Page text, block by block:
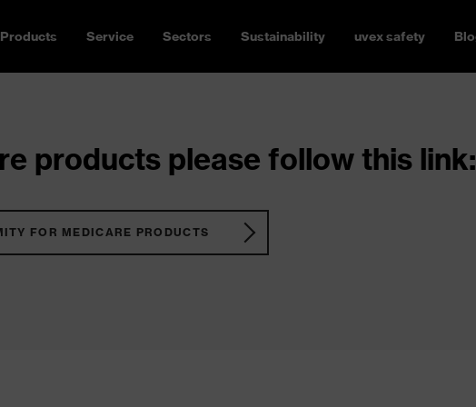
Products Service Sectors Sustainability uvex safety
products please follow this link:
FOR MEDICARE PRODUCTS